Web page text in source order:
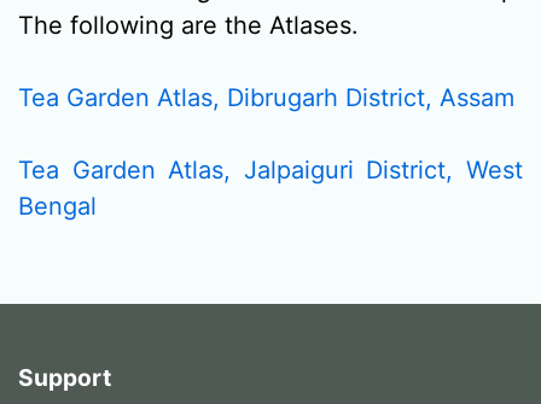
The following are the Atlases.
Tea Garden Atlas, Dibrugarh District, Assam
Tea Garden Atlas, Jalpaiguri District, West
Bengal
Support